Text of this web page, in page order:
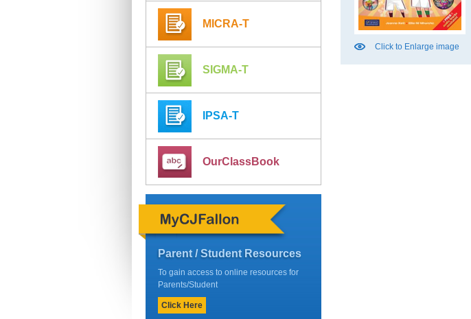
MICRA-T
SIGMA-T
IPSA-T
OurClassBook
Parent / Student Resources
To gain access to online resources for
Parents/Student
Click Here
Click to Enlarge image